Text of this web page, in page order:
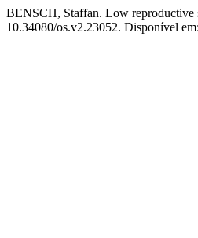
BENSCH, Staffan. Low reproductive
10.34080/os.v2.23052. Disponível